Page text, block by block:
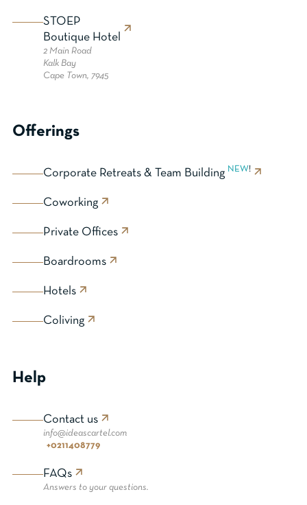
STOEP
Boutique Hotel
2 Main Road
Kalk Bay
Cape Town, 7945
Offerings
Corporate Retreats & Team Building NEW!
Coworking
Private Offices
Boardrooms
Hotels
Coliving
Help
Contact us
info@ideascartel.com
+0211408779
FAQs
Answers to your questions.